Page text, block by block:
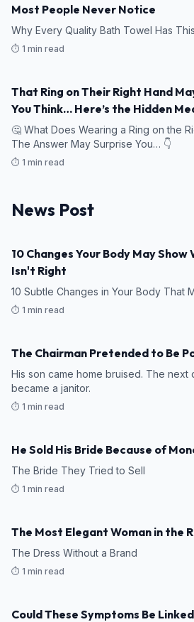
Most People Never Notice
Why Every Quality Bath Towel Has
⏱️ 1 min read
That Ring on Their Right Hand
You Think… Here’s the Hidden
🤔 What Does Wearing a Ring on the
The Answer May Surprise You… 👇
⏱️ 1 min read
News Post
10 Changes Your Body May Show
Isn't Right
10 Subtle Changes in Your Body That
⏱️ 1 min read
The Chairman Pretended to Be
His son came home bruised. The next
became a janitor.
⏱️ 1 min read
He Sold His Bride Because of
The Bride They Tried to Sell
⏱️ 1 min read
The Most Elegant Woman in the
The Dress Without a Brand
⏱️ 1 min read
Could These Symptoms Be